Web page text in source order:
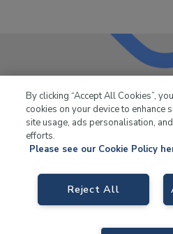
industry for
Way, Tamworth, B78 1SE.
© 2026 LKQ Leisure and Marine |
By clicking “Accept All Cookies”,
cookies on your device to enhance
site usage, ads personalisation,
efforts.
Please see our Cookie Policy
Reject All